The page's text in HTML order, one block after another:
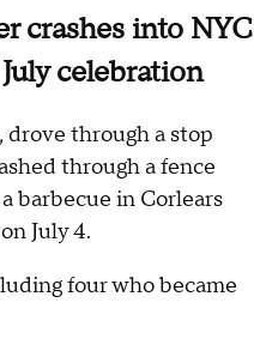
crashes into NYC
celebration
drove through a stop
through a fence
barbecue in Corlears
July 4.
four who became